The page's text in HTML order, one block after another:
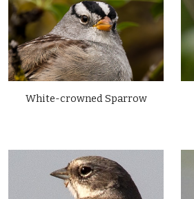
White-crowned Sparrow